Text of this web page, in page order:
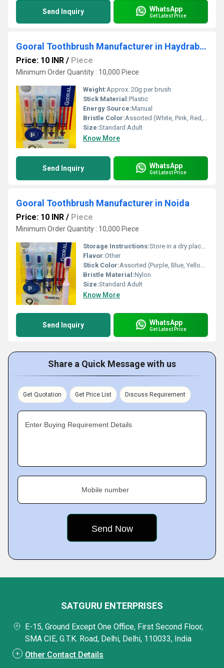
Send Inquiry WhatsApp
Get Latest Price
Gooral Toothbrush Manufacturer in Haydrabad
Price: 10 INR / Piece
Minimum Order Quantity : 10,000 Piece
Weight:Approx. 20g per brush
Stick Material:Plastic
Energy Source:Manual
Bristle Color:Assorted (White, Pink, Red, Purple, Blue)
Size:Standard Adult
Know More
Send Inquiry WhatsApp
Get Latest Price
Gooral Toothbrush Manufacturer in Noida
Price: 10 INR / Piece
Minimum Order Quantity : 10,000 Piece
Storage Instructions:Store in a dry place after use
Flavor:Other
Stick Color:Assorted (Purple, Blue, Yellow, Red, White)
Bristle Material:Nylon
Size:Standard Adult
Know More
Send Inquiry WhatsApp
Get Latest Price
Share a Quick Message with us
Get Quotation Get Price List Discuss Requirement
Enter Buying Requirement Details
Mobile number
SATGURU ENTERPRISES
E-15, Ground Except One Office, First Second Floor,
SMA CIE, G.T.K. Road, Delhi, Delhi, 110033, India
Other Contact Details